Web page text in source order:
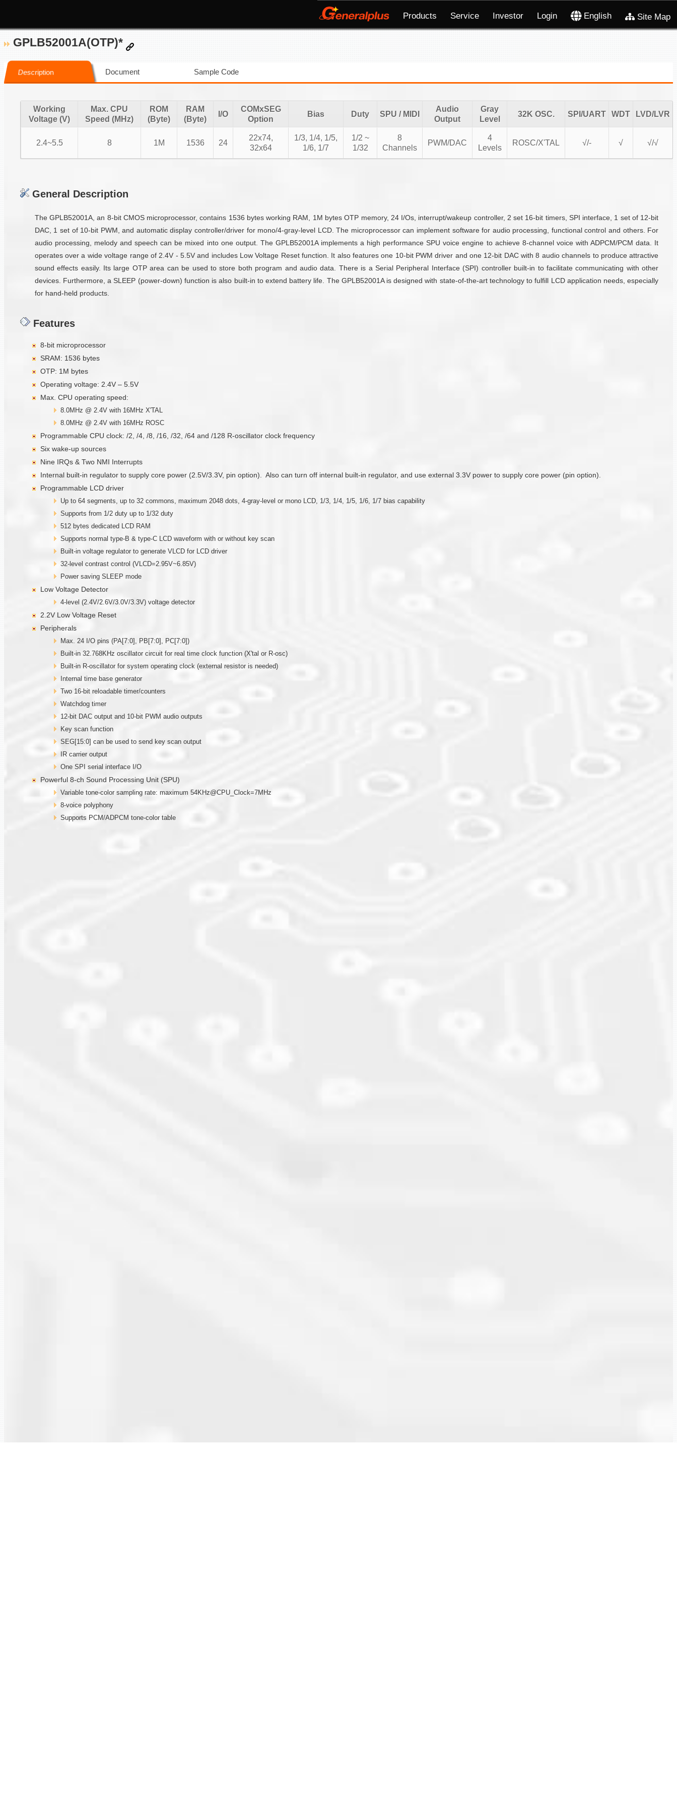
Products Service Investor Login English Site Map
GPLB52001A(OTP)*
Description Document Sample Code
Working
Voltage (V)
Max. CPU
Speed (MHz)
ROM
(Byte)
RAM
(Byte)
I/O
COMxSEG
Option
Bias Duty SPU / MIDI
Audio
Output
Gray
Level
32K OSC. SPI/UART WDT LVD/LVR
2.4~5.5 8 1M 1536 24
22x74,
32x64
1/3, 1/4, 1/5,
1/6, 1/7
1/2 ~
1/32
8
Channels
PWM/DAC
4
Levels
ROSC/X'TAL √/- √ √/√
General Description
The GPLB52001A, an 8-bit CMOS microprocessor, contains 1536 bytes working RAM, 1M bytes OTP memory, 24 I/Os, interrupt/wakeup controller, 2 set 16-bit timers, SPI interface, 1 set of 12-bit
DAC, 1 set of 10-bit PWM, and automatic display controller/driver for mono/4-gray-level LCD. The microprocessor can implement software for audio processing, functional control and others. For
audio processing, melody and speech can be mixed into one output. The GPLB52001A implements a high performance SPU voice engine to achieve 8-channel voice with ADPCM/PCM data. It
operates over a wide voltage range of 2.4V - 5.5V and includes Low Voltage Reset function. It also features one 10-bit PWM driver and one 12-bit DAC with 8 audio channels to produce attractive
sound effects easily. Its large OTP area can be used to store both program and audio data. There is a Serial Peripheral Interface (SPI) controller built-in to facilitate communicating with other
devices. Furthermore, a SLEEP (power-down) function is also built-in to extend battery life. The GPLB52001A is designed with state-of-the-art technology to fulfill LCD application needs, especially
for hand-held products.
Features
8-bit microprocessor
SRAM: 1536 bytes
OTP: 1M bytes
Operating voltage: 2.4V – 5.5V
Max. CPU operating speed:
8.0MHz @ 2.4V with 16MHz X'TAL
8.0MHz @ 2.4V with 16MHz ROSC
Programmable CPU clock: /2, /4, /8, /16, /32, /64 and /128 R-oscillator clock frequency
Six wake-up sources
Nine IRQs & Two NMI Interrupts
Internal built-in regulator to supply core power (2.5V/3.3V, pin option). Also can turn off internal built-in regulator, and use external 3.3V power to supply core power (pin option).
Programmable LCD driver
Up to 64 segments, up to 32 commons, maximum 2048 dots, 4-gray-level or mono LCD, 1/3, 1/4, 1/5, 1/6, 1/7 bias capability
Supports from 1/2 duty up to 1/32 duty
512 bytes dedicated LCD RAM
Supports normal type-B & type-C LCD waveform with or without key scan
Built-in voltage regulator to generate VLCD for LCD driver
32-level contrast control (VLCD=2.95V~6.85V)
Power saving SLEEP mode
Low Voltage Detector
4-level (2.4V/2.6V/3.0V/3.3V) voltage detector
2.2V Low Voltage Reset
Peripherals
Max. 24 I/O pins (PA[7:0], PB[7:0], PC[7:0])
Built-in 32.768KHz oscillator circuit for real time clock function (X'tal or R-osc)
Built-in R-oscillator for system operating clock (external resistor is needed)
Internal time base generator
Two 16-bit reloadable timer/counters
Watchdog timer
12-bit DAC output and 10-bit PWM audio outputs
Key scan function
SEG[15:0] can be used to send key scan output
IR carrier output
One SPI serial interface I/O
Powerful 8-ch Sound Processing Unit (SPU)
Variable tone-color sampling rate: maximum 54KHz@CPU_Clock=7MHz
8-voice polyphony
Supports PCM/ADPCM tone-color table